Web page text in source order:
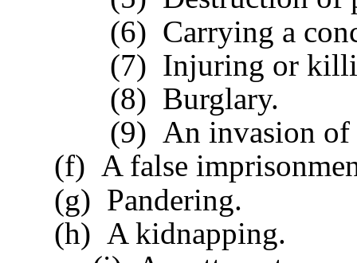
(6) Carrying a
(7) Injuring or
(8) Burglary.
(9) An invasion of
(f) A false
(g) Pandering.
(h) A kidnapping.